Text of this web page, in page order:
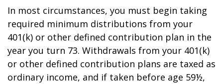
In most circumstances, you must begin taking
required minimum distributions from your
401(k) or other defined contribution plan in the
year you turn 73. Withdrawals from your 401(k)
or other defined contribution plans are taxed as
ordinary income, and if taken before age 59½,